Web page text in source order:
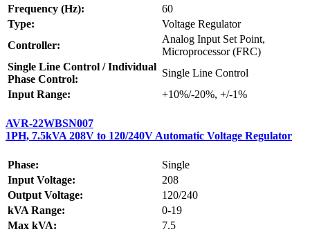
Frequency (Hz):
60
Type:
Voltage Regulator
Controller:
Analog Input Set Point,
Microprocessor (FRC)
Single Line Control / Individual
Phase Control:
Single Line Control
Input Range:
+10%/-20%, +/-1%
AVR-22WBSN007
1PH, 7.5kVA 208V to 120/240V Automatic Voltage Regulator
Phase:
Single
Input Voltage:
208
Output Voltage:
120/240
kVA Range:
0-19
Max kVA:
7.5